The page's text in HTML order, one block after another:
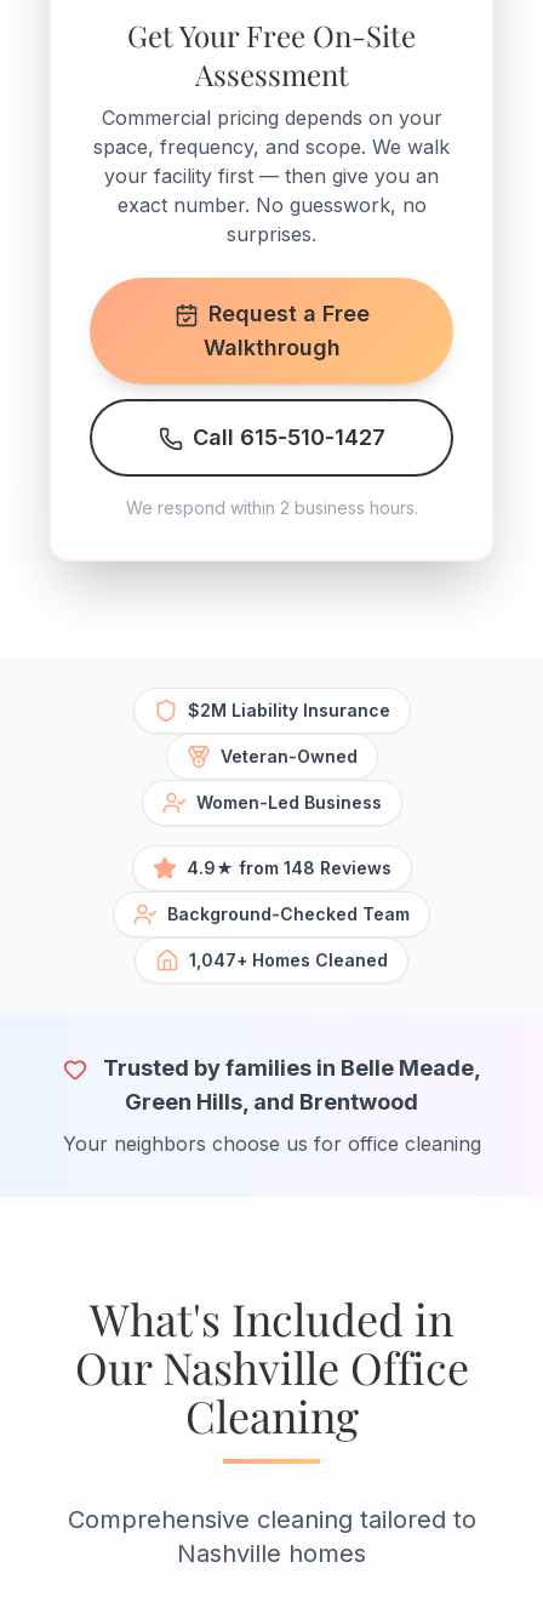
Get Your Free On-Site
Assessment
Commercial pricing depends on your
space, frequency, and scope. We walk
your facility first — then give you an
exact number. No guesswork, no
surprises.
Request a Free
Walkthrough
Call 615-510-1427
We respond within 2 business hours.
$2M Liability Insurance
Veteran-Owned
Women-Led Business
4.9★ from 148 Reviews
Background-Checked Team
1,047+ Homes Cleaned
Trusted by families in Belle Meade,
Green Hills, and Brentwood
Your neighbors choose us for office cleaning
What's Included in
Our Nashville Office
Cleaning
Comprehensive cleaning tailored to
Nashville homes